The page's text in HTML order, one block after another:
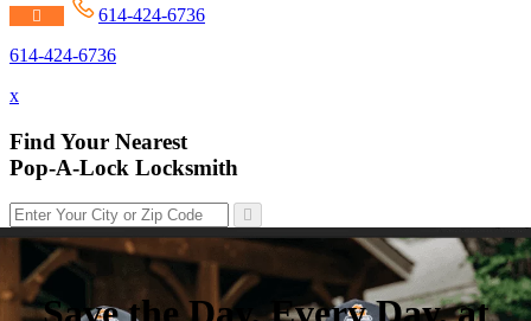
614-424-6736
614-424-6736
x
Find Your Nearest
Pop-A-Lock Locksmith